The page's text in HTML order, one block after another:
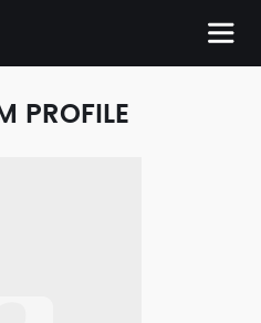
PROFILE